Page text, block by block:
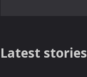
Latest stories